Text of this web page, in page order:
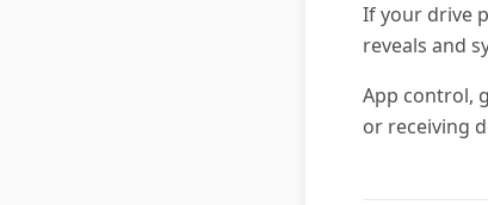
If your drive
reveals and
App control,
or receiving